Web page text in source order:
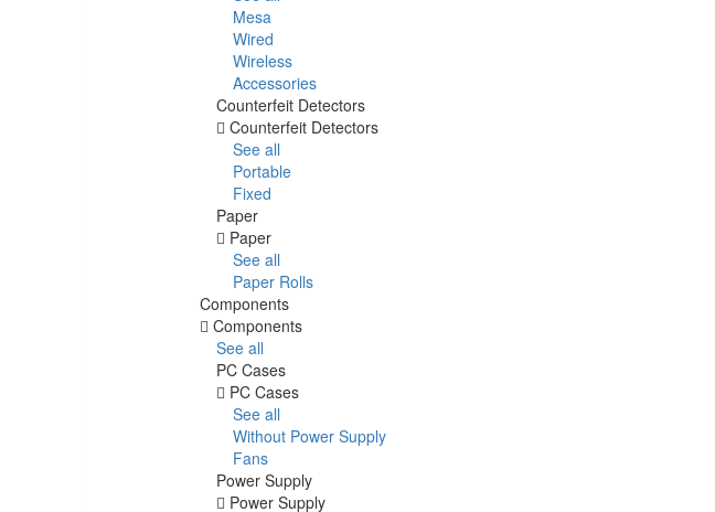
Mesa
Wired
Wireless
Accessories
Counterfeit Detectors
Counterfeit Detectors
See all
Portable
Fixed
Paper
Paper
See all
Paper Rolls
Components
Components
See all
PC Cases
PC Cases
See all
Without Power Supply
Fans
Power Supply
Power Supply